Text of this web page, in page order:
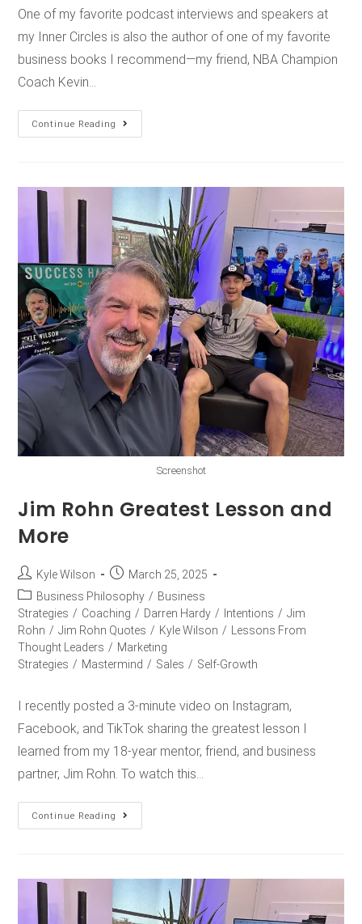
One of my favorite podcast interviews and speakers at
my Inner Circles is also the author of one of my favorite
business books I recommend—my friend, NBA Champion
Coach Kevin…
Continue Reading
Screenshot
Jim Rohn Greatest Lesson and
More
Kyle Wilson
March 25, 2025
Business Philosophy / Business
Strategies / Coaching / Darren Hardy / Intentions / Jim
Rohn / Jim Rohn Quotes / Kyle Wilson /
Lessons From
Thought Leaders / Marketing
Strategies / Mastermind / Sales / Self-Growth
I recently posted a 3-minute video on Instagram,
Facebook, and TikTok sharing the greatest lesson I
learned from my 18-year mentor, friend, and business
partner, Jim Rohn. To watch this…
Continue Reading